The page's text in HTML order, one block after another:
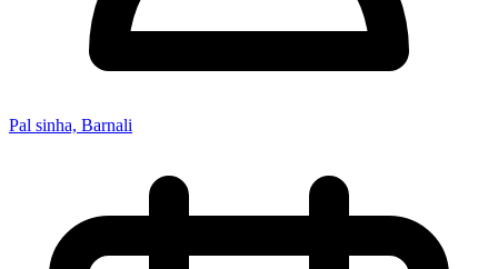
Pal sinha, Barnali